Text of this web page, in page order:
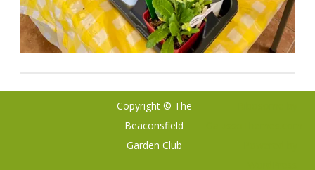
Copyright © The
Beaconsfield
Garden Club